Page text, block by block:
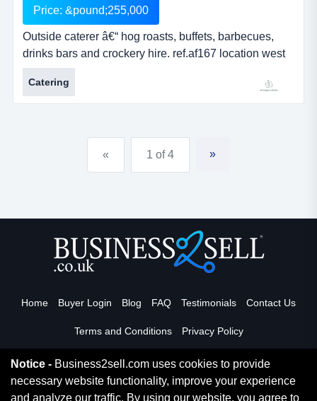
Price: &pound;255,000
Outside caterer â€“ hog roasts, buffets, barbecues,
drinks bars and crockery hire. ref.af167 location west
sussex, but re-locatable asking price Â£ 255,000
outside caterer &ndash; hog roasts, buffets,
barbecues, drinks bars and crockery
locatableasking price &pound; 255,000turner...
Catering
« 1 of 4 »
Home Buyer Login Blog FAQ Testimonials Contact Us
Terms and Conditions Privacy Policy
Read More
Notice - Business2sell.com uses cookies to provide
necessary website functionality, improve your experience
and analyze our traffic. By using our website, you agree to